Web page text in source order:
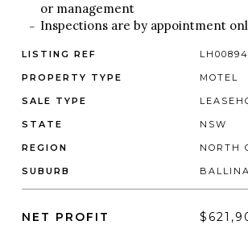
or management
Inspections are by appointment
LISTING REF
PROPERTY TYPE MOTEL
SALE TYPE
STATE NSW
REGION NORTH
SUBURB BALLINA
NET PROFIT